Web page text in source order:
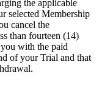
the applicable
selected Membership
cancel the
than fourteen (14)
with the paid
of your Trial and that